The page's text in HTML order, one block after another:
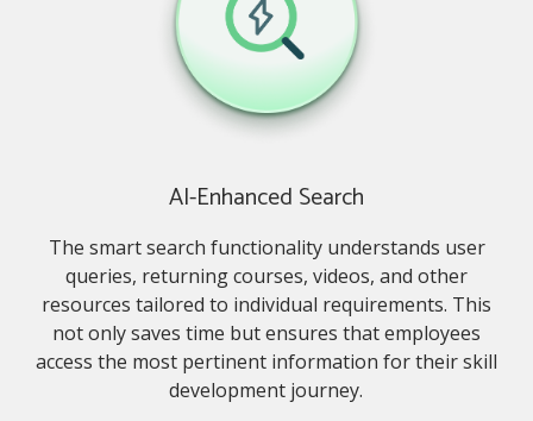
AI-Enhanced Search
The smart search functionality understands user
queries, returning courses, videos, and other
resources tailored to individual requirements. This
not only saves time but ensures that employees
access the most pertinent information for their skill
development journey.